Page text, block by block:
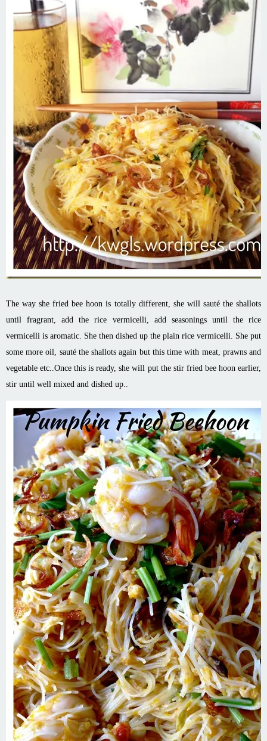
The way she fried beehoon is totally different, she will sauté the shallots
until fragrant, add the rice vermicelli, add seasonings until the rice
vermicelli is aromatic. She then dished up the plain rice vermicelli. She put
some more oil, sauté the shallotsagain butthis time with meat, prawns and
vegetable etc .Once this is ready, she will put the stir fried bee hoon earlier,
stir until well mixed and dished up..